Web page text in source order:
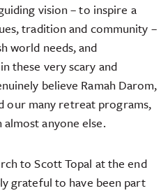
vision – to inspire a
tradition and community –
world needs, and
these very scary and
believe Ramah Darom,
our many retreat programs,
anyone else.
to Scott Topal at the end
grateful to have been part